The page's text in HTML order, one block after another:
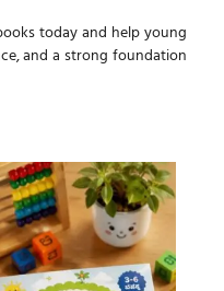
today and help young
and a strong foundation